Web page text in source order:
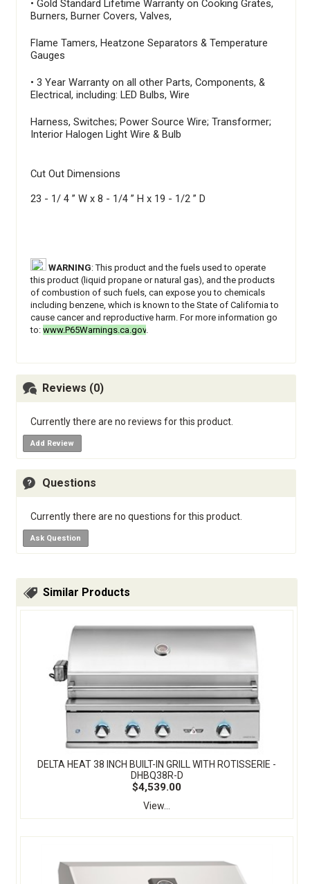
• Gold Standard Lifetime Warranty on Cooking Grates,
Burners, Burner Covers, Valves,
Flame Tamers, Heatzone Separators & Temperature
Gauges
• 3 Year Warranty on all other Parts, Components, &
Electrical, including: LED Bulbs, Wire
Harness, Switches; Power Source Wire; Transformer;
Interior Halogen Light Wire & Bulb
Cut Out Dimensions
23 - 1/ 4 ” W x 8 - 1/4 ” H x 19 - 1/2 ” D
WARNING: This product and the fuels used to operate
this product (liquid propane or natural gas), and the products
of combustion of such fuels, can expose you to chemicals
including benzene, which is known to the State of California to
cause cancer and reproductive harm. For more information go
to: www.P65Warnings.ca.gov.
Reviews (0)
Currently there are no reviews for this product.
Add Review
Questions
Currently there are no questions for this product.
Ask Question
Similar Products
DELTA HEAT 38 INCH BUILT-IN GRILL WITH ROTISSERIE -
DHBQ38R-D
$4,539.00
View...